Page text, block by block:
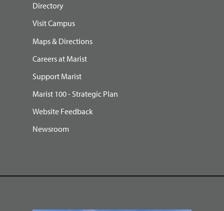
Directory
Visit Campus
Maps & Directions
Careers at Marist
Support Marist
Marist 100 - Strategic Plan
Website Feedback
Newsroom